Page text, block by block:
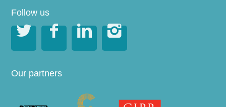
Follow us
   
Our partners